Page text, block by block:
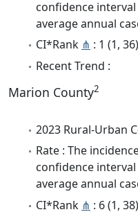
confidence
average annual
CI*Rank ⋔ : 1 (1, 36)
Recent Trend :
Marion County2
2023 Rural-Urban
Rate : The
confidence
average annual
CI*Rank ⋔ : 6 (1, 38)